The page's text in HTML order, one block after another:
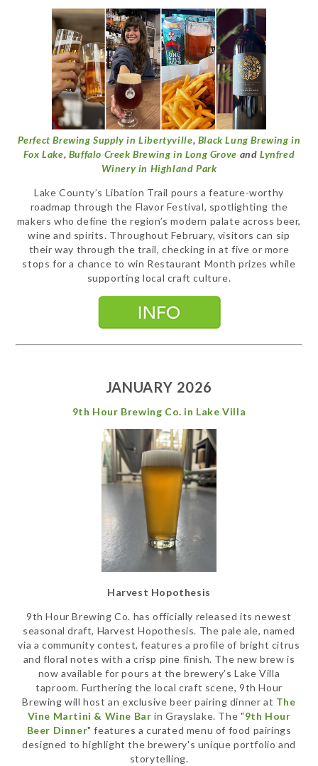
Perfect Brewing Supply in Libertyville, Black Lung Brewing in
Fox Lake, Buffalo Creek Brewing in Long Grove and Lynfred
Winery in Highland Park
Lake County’s Libation Trail pours a feature-worthy
roadmap through the Flavor Festival, spotlighting the
makers who define the region’s modern palate across beer,
wine and spirits. Throughout February, visitors can sip
their way through the trail, checking in at five or more
stops for a chance to win Restaurant Month prizes while
supporting local craft culture.
JANUARY 2026
9th Hour Brewing Co. in Lake Villa
Harvest Hopothesis
9th Hour Brewing Co. has officially released its newest
seasonal draft, Harvest Hopothesis. The pale ale, named
via a community contest, features a profile of bright citrus
and floral notes with a crisp pine finish. The new brew is
now available for pours at the brewery’s Lake Villa
taproom. Furthering the local craft scene, 9th Hour
Brewing will host an exclusive beer pairing dinner at The
Vine Martini & Wine Bar in Grayslake. The "9th Hour
Beer Dinner" features a curated menu of food pairings
designed to highlight the brewery's unique portfolio and
storytelling.